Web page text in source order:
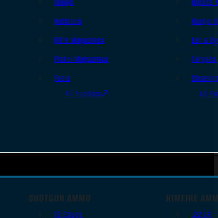
Holsters
Rifle Magazines
Pistol Magazines
Tools
All Supplies
Range
Ear &
Targets
All
SHOTGUN AMMO
12 Gauge
RIMFIRE
.22 LR